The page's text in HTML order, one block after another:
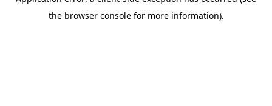
the browser console for more information).